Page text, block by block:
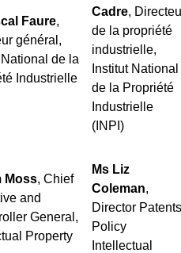
Faure,
général,
National de la
Industrielle
Cadre,
de la propriété
industrielle,
Institut National
de la Propriété
Industrielle
(INPI)
Moss, Chief
and
General,
Property
Ms Liz
Coleman,
Director Patents
Policy
Intellectual